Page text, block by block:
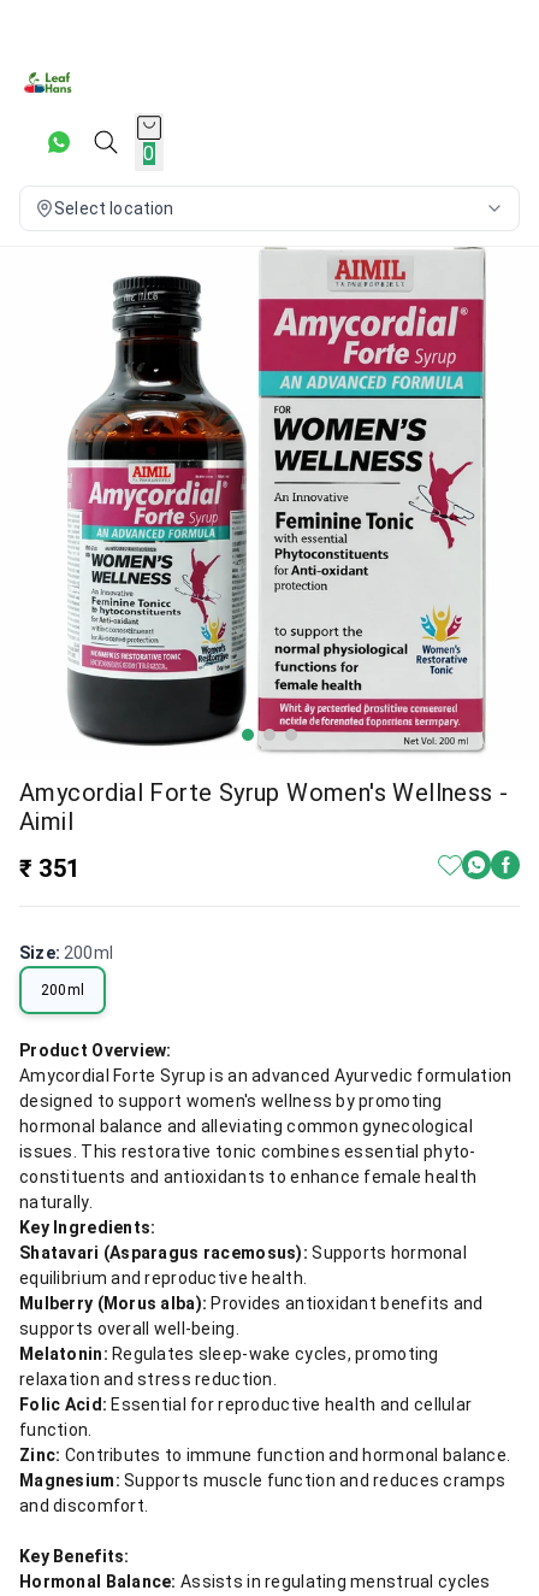
0
Select location
Amycordial Forte Syrup Women's Wellness -
Aimil
₹ 351
Size: 200ml
200ml
Product Overview:
Amycordial Forte Syrup is an advanced Ayurvedic formulation
designed to support women's wellness by promoting
hormonal balance and alleviating common gynecological
issues. This restorative tonic combines essential phyto-
constituents and antioxidants to enhance female health
naturally.
Key Ingredients:
Shatavari (Asparagus racemosus): Supports hormonal
equilibrium and reproductive health.
Mulberry (Morus alba): Provides antioxidant benefits and
supports overall well-being.
Melatonin: Regulates sleep-wake cycles, promoting
relaxation and stress reduction.
Folic Acid: Essential for reproductive health and cellular
function.
Zinc: Contributes to immune function and hormonal balance.
Magnesium: Supports muscle function and reduces cramps
and discomfort.
Key Benefits:
Hormonal Balance: Assists in regulating menstrual cycles